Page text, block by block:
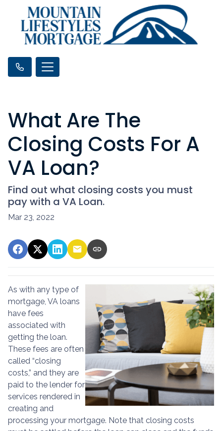
What Are The
Closing Costs For A
VA Loan?
Find out what closing costs you must
pay with a VA Loan.
Mar 23, 2022
As with any type of
mortgage, VA loans
have fees
associated with
getting the loan.
These fees are often
called “closing
costs,” and they are
paid to the lender for
services rendered in
creating and
processing your mortgage. Note that closing costs